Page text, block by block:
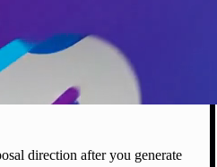
direction after you generate